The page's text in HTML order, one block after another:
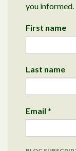
you informed.
First name
Last name
Email *